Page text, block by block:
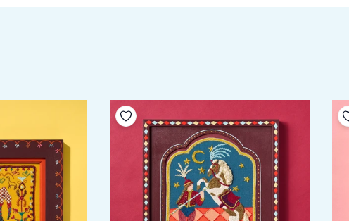
Add to your wishlist